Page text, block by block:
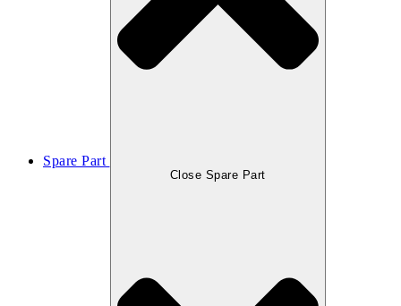
Spare Part
Close Spare Part